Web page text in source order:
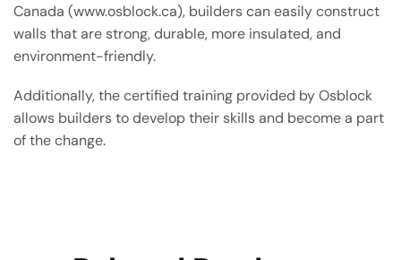
Canada (www.osblock.ca), builders can easily construct
walls that are strong, durable, more insulated, and
environment-friendly.
Additionally, the certified training provided by Osblock
allows builders to develop their skills and become a part
of the change.